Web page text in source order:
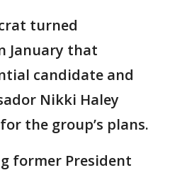
turned
January that
candidate and
Nikki Haley
the group’s plans.
former President